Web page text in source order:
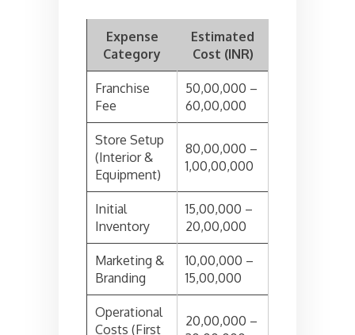
Expense
Category
Estimated
Cost (INR)
Franchise
Fee
50,00,000 –
60,00,000
Store Setup
(Interior &
Equipment)
80,00,000 –
1,00,00,000
Initial
Inventory
15,00,000 –
20,00,000
Marketing &
Branding
10,00,000 –
15,00,000
Operational
Costs (First
20,00,000 –